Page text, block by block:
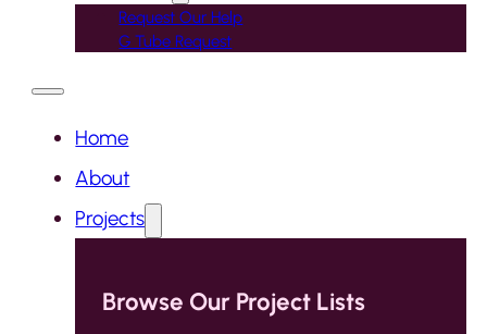
Request Our Help
G Tube Request
Home
About
Projects
Browse Our Project Lists